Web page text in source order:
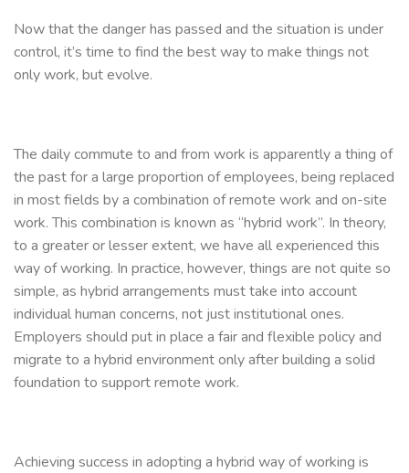
Now that the danger has passed and the situation is under
control, it’s time to find the best way to make things not
only work, but evolve.
The daily commute to and from work is apparently a thing of
the past for a large proportion of employees, being replaced
in most fields by a combination of remote work and on-site
work. This combination is known as “hybrid work”. In theory,
to a greater or lesser extent, we have all experienced this
way of working. In practice, however, things are not quite so
simple, as hybrid arrangements must take into account
individual human concerns, not just institutional ones.
Employers should put in place a fair and flexible policy and
migrate to a hybrid environment only after building a solid
foundation to support remote work.
Achieving success in adopting a hybrid way of working is